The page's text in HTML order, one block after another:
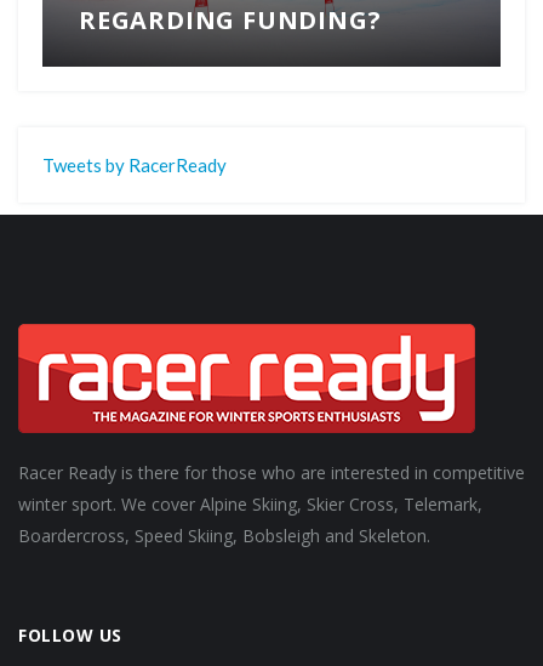
REGARDING FUNDING?
Tweets by RacerReady
Racer Ready is there for those who are interested in competitive
winter sport. We cover Alpine Skiing, Skier Cross, Telemark,
Boardercross, Speed Skiing, Bobsleigh and Skeleton.
FOLLOW US